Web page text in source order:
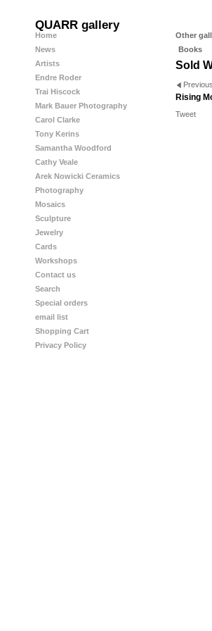
QUARR gallery
Home
News
Artists
Endre Roder
Trai Hiscock
Mark Bauer Photography
Carol Clarke
Tony Kerins
Samantha Woodford
Cathy Veale
Arek Nowicki Ceramics
Photography
Mosaics
Sculpture
Jewelry
Cards
Workshops
Contact us
Search
Special orders
email list
Shopping Cart
Privacy Policy
Other
Books
Sold
Previous
Rising
Tweet